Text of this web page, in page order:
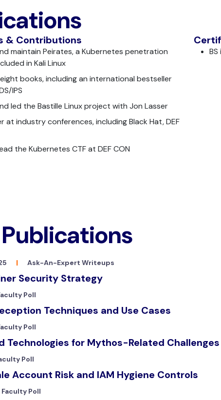
& Contributions
maintain Peirates, a Kubernetes penetration
in Kali Linux
books, including an international bestseller
IPS
led the Bastille Linux project with Jon Lasser
at industry conferences, including Black Hat, DEF
the Kubernetes CTF at DEF CON
| Ask-An-Expert Writeups
Security Strategy
Poll
Techniques and Use Cases
Poll
Technologies for Mythos-Related Challenges
Poll
Account Risk and IAM Hygiene Controls
Faculty Poll